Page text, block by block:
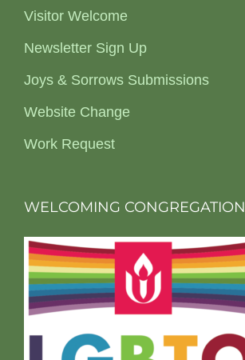
Visitor Welcome
Newsletter Sign Up
Joys & Sorrows Submissions
Website Change
Work Request
WELCOMING CONGREGATION